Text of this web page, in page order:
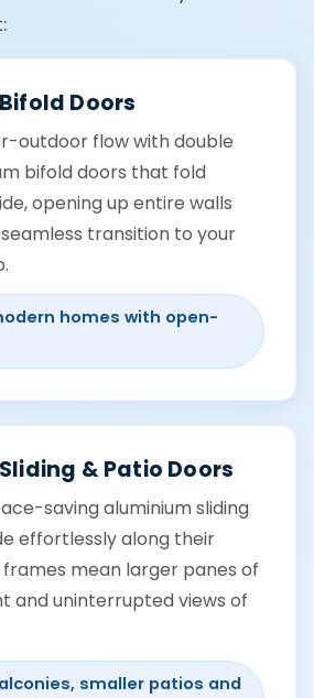
Doors
outdoor flow with double
bifold doors that fold
opening up entire walls
transition to your
homes with open-
& Patio Doors
saving aluminium sliding
effortlessly along their
frames mean larger panes of
and uninterrupted views of
smaller patios and